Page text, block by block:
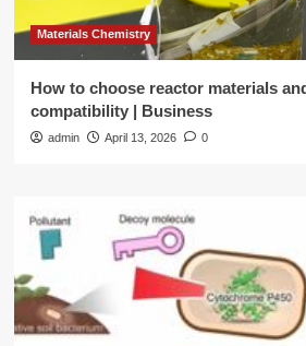
Materials Chemistry
How to choose reactor materials
compatibility | Business
admin April 13, 2026 0